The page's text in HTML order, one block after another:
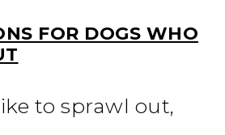
FOR DOGS WHO
to sprawl out,